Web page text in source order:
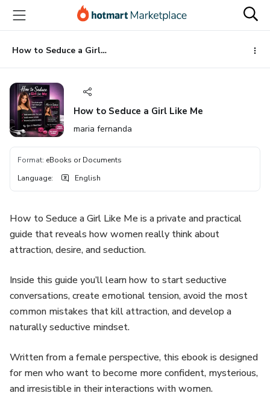
main
content
How to Seduce a Girl Like Me
How to Seduce a Girl Like Me
maria fernanda
Format: eBooks or Documents
Language: English
How to Seduce a Girl Like Me is a private and practical
guide that reveals how women really think about
attraction, desire, and seduction.
Inside this guide you’ll learn how to start seductive
conversations, create emotional tension, avoid the most
common mistakes that kill attraction, and develop a
naturally seductive mindset.
Written from a female perspective, this ebook is designed
for men who want to become more confident, mysterious,
and irresistible in their interactions with women.